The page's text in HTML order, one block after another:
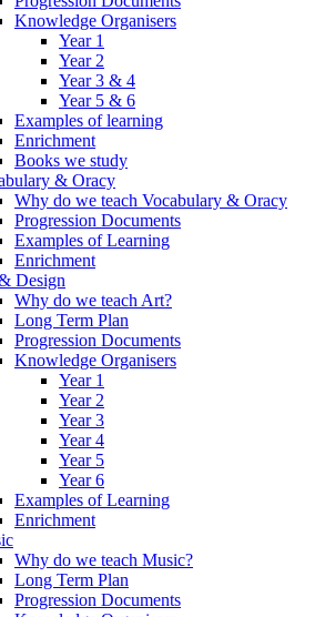
Knowledge Organisers
Year 1
Year 2
Year 3 & 4
Year 5 & 6
Examples of learning
Enrichment
Books we study
& Oracy
Why do we teach Vocabulary & Oracy
Progression Documents
Examples of Learning
Enrichment
Design
Why do we teach Art?
Long Term Plan
Progression Documents
Knowledge Organisers
Year 1
Year 2
Year 3
Year 4
Year 5
Year 6
Examples of Learning
Enrichment
Why do we teach Music?
Long Term Plan
Progression Documents